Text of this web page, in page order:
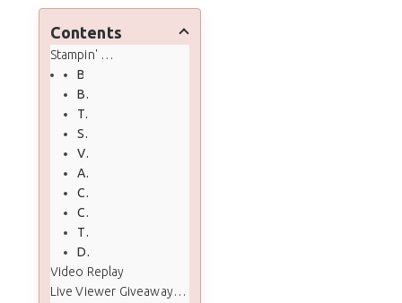
Contents
Stampin' Up! Top Ten Retiring Products
Beautiful You
Beautiful Day
Tropical Chic
Sea of Textures
Varied Vases
Abstract Impressions
Colorful Seasons
Crafting Forever
This Little Piggy
Detailed Deer
Video Replay
Live Viewer Giveaway Winners